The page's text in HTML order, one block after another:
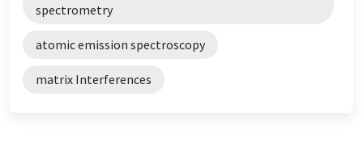
spectrometry
atomic emission spectroscopy
matrix Interferences